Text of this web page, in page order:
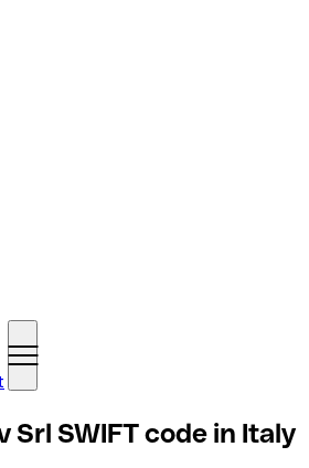
Srl SWIFT code in Italy